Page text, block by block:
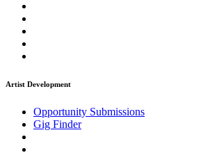
Artist Development
Opportunity Submissions
Gig Finder